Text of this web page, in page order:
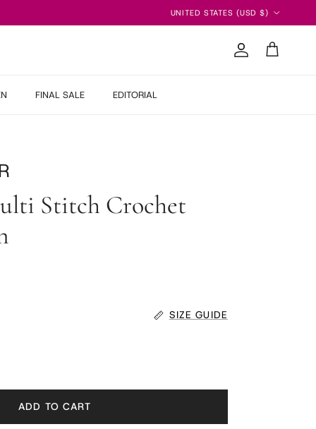
UNITED STATES (USD $)
Account
Cart
FINAL SALE EDITORIAL
Stitch Crochet
SIZE GUIDE
ADD TO CART